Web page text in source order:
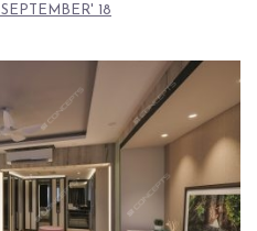
SEPTEMBER' 18